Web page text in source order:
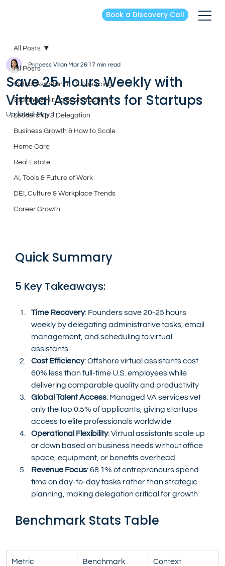
Book a Discovery Call
All Posts
Virtual Assistant & Outsourcing
Staffing & Hiring Best Practices
Leadership & Delegation
Business Growth & How to Scale
Home Care
Real Estate
AI, Tools & Future of Work
DEI, Culture & Workplace Trends
Career Growth
All Posts
Save 25 Hours Weekly with
Virtual Assistants for Startups
Princess Villan Mar 2617 min read
Updated:May 1
Quick Summary
5 Key Takeaways:
Time Recovery: Founders save 20-25 hours
weekly by delegating administrative tasks, email
management, and scheduling to virtual
assistants
Cost Efficiency: Offshore virtual assistants cost
60% less than full-time U.S. employees while
delivering comparable quality and productivity
Global Talent Access: Managed VA services vet
only the top 0.5% of applicants, giving startups
access to elite professionals worldwide
Operational Flexibility: Virtual assistants scale up
or down based on business needs without office
space, equipment, or benefits overhead
Revenue Focus: 68.1% of entrepreneurs spend
time on day-to-day tasks rather than strategic
planning, making delegation critical for growth
Benchmark Stats Table
Metric
Benchmark
Context